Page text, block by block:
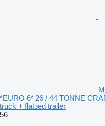
*EURO 6* 26 / 44 TONNE
truck + flatbed trailer
56